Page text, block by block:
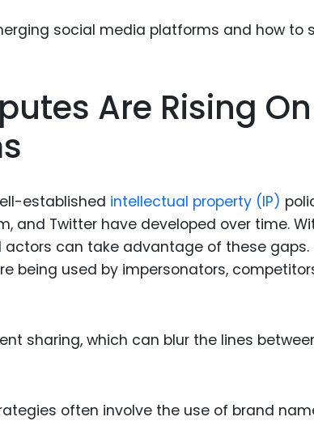
Internet
Antibodies
Are Rising On
established intellectual property (IP)
and Twitter have developed over time.
can take advantage of these gaps.
being used by impersonators,
sharing, which can blur the lines
often involve the use of brand